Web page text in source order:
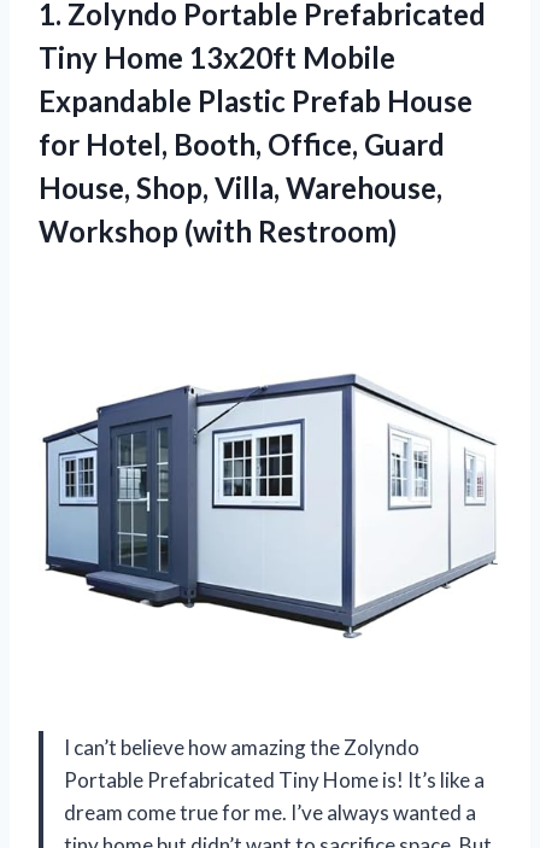
1. Zolyndo Portable Prefabricated
Tiny Home 13x20ft Mobile
Expandable Plastic Prefab House
for Hotel, Booth, Office, Guard
House, Shop, Villa, Warehouse,
Workshop (with Restroom)
I can’t believe how amazing the Zolyndo
Portable Prefabricated Tiny Home is! It’s like a
dream come true for me. I’ve always wanted a